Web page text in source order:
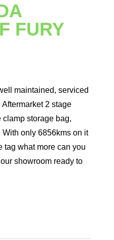
FURY
maintained, serviced
2 stage
storage bag,
only 6856kms on it
tag what more can you
showroom ready to